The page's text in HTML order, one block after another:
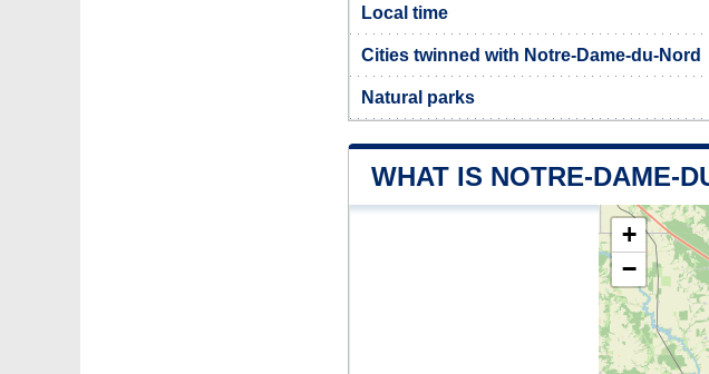
Local time
Cities twinned with Notre-Dame-du-Nord
Natural parks
WHAT IS NOTRE-DAME-
+
−